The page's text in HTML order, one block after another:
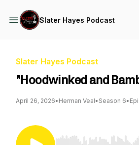
Slater Hayes Podcast
Slater Hayes Podcast
"Hoodwinked and
April 26, 2026• Herman Veal• Season 6•